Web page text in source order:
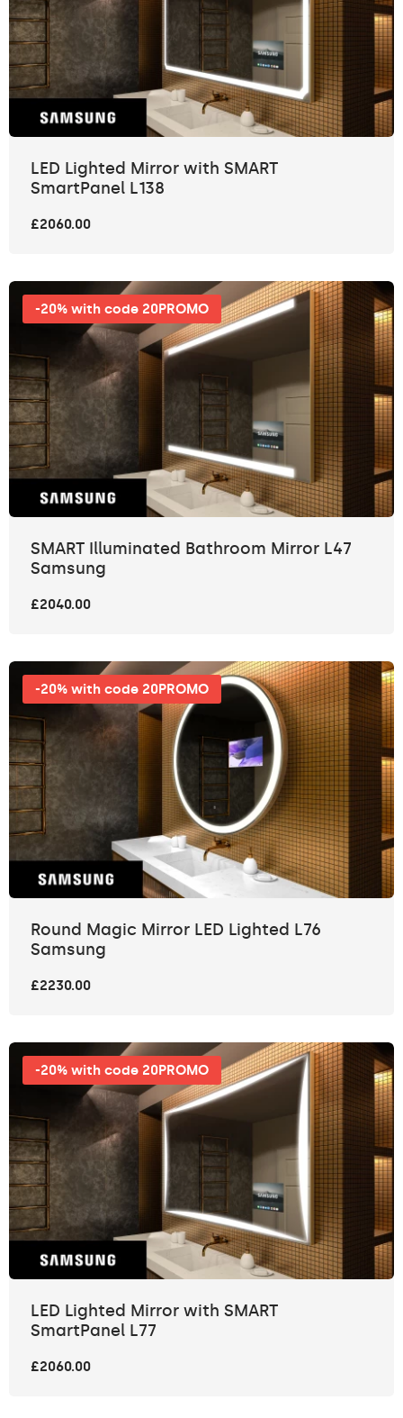
LED Lighted Mirror with SMART
SmartPanel L138
£2060.00
-20% with code 20PROMO
SMART Illuminated Bathroom Mirror L47
Samsung
£2040.00
-20% with code 20PROMO
Round Magic Mirror LED Lighted L76
Samsung
£2230.00
-20% with code 20PROMO
LED Lighted Mirror with SMART
SmartPanel L77
£2060.00